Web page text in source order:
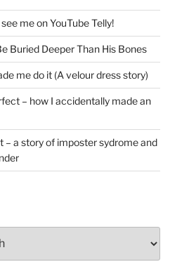
me on YouTube Telly!
Buried Deeper Than His Bones
me do it (A velour dress story)
– how I accidentally made an
– a story of imposter sydrome and